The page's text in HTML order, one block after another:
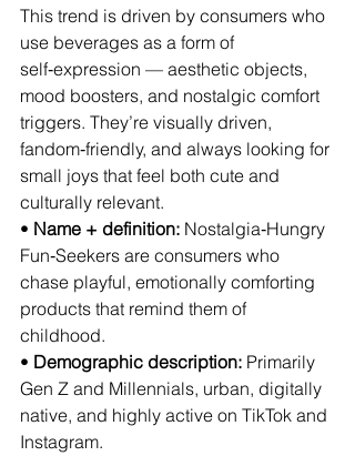
This trend is driven by consumers who
use beverages as a form of
self‑expression — aesthetic objects,
mood boosters, and nostalgic comfort
triggers. They’re visually driven,
fandom‑friendly, and always looking for
small joys that feel both cute and
culturally relevant.
• Name + definition: Nostalgia‑Hungry
Fun‑Seekers are consumers who
chase playful, emotionally comforting
products that remind them of
childhood.
• Demographic description: Primarily
Gen Z and Millennials, urban, digitally
native, and highly active on TikTok and
Instagram.